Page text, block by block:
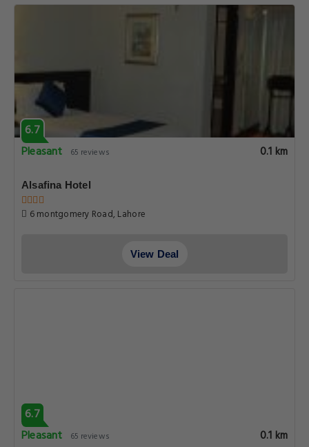
6.7
Pleasant
65 reviews 0.1 km
Alsafina Hotel
6 montgomery Road, Lahore
View Deal
6.7
Pleasant
65 reviews 0.1 km